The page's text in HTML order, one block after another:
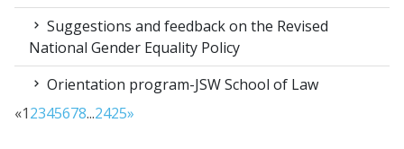
Suggestions and feedback on the Revised
National Gender Equality Policy
Orientation program-JSW School of Law
«12345678...2425»